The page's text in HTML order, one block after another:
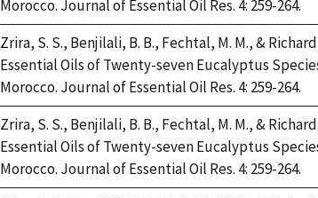
Morocco. Journal of Essential Oil Res. 4: 259-264.
Zrira, S. S., Benjilali, B. B., Fechtal, M. M., &
Essential Oils of Twenty-seven Eucalyptus
Morocco. Journal of Essential Oil Res. 4: 259-264.
Zrira, S. S., Benjilali, B. B., Fechtal, M. M., &
Essential Oils of Twenty-seven Eucalyptus
Morocco. Journal of Essential Oil Res. 4: 259-264.